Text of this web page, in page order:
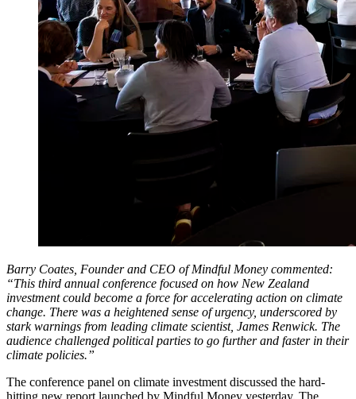
Barry Coates, Founder and CEO of Mindful Money commented:
“This third annual conference focused on how New Zealand
investment could become a force for accelerating action on climate
change. There was a heightened sense of urgency, underscored by
stark warnings from leading climate scientist, James Renwick. The
audience challenged political parties to go further and faster in their
climate policies.”
The conference panel on climate investment discussed the hard-